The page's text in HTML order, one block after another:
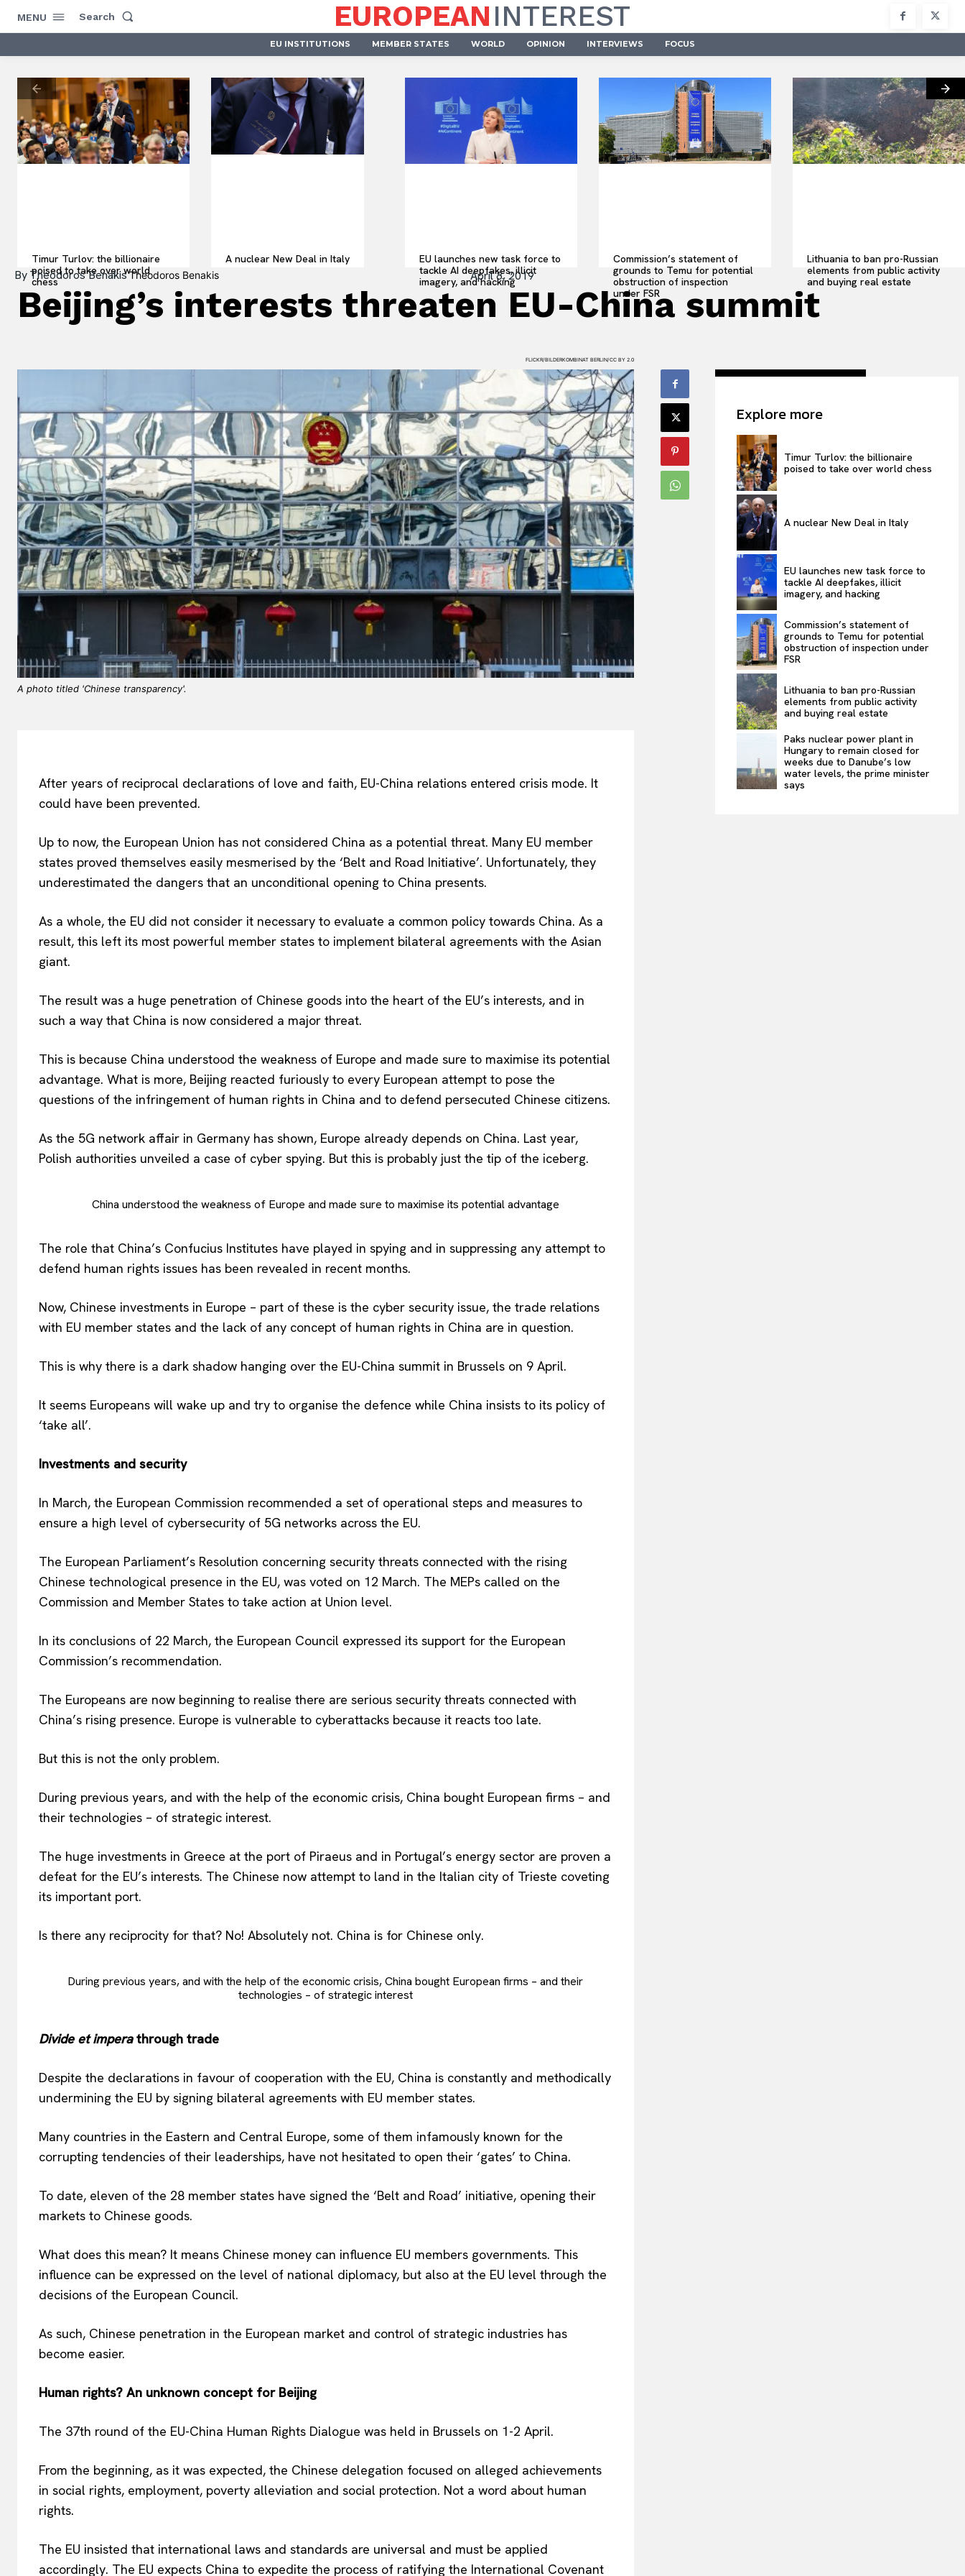
EUROPEANINTEREST
About Us
Terms Of Use
MENU Search EUROPEANINTEREST
EU INSTITUTIONS MEMBER STATES WORLD OPINION INTERVIEWS FOCUS
Timur Turlov: the billionaire
poised to take over world
chess
A nuclear New Deal in Italy
EU launches new task force to
tackle AI deepfakes, illicit
imagery, and hacking
Commission’s statement of
grounds to Temu for potential
obstruction of inspection
under FSR
Lithuania to ban pro-Russian
elements from public activity
and buying real estate
ByTheodoros BenakisTheodoros Benakis April 8, 2019
Beijing’s interests threaten EU-China summit
FLICKR/BILDERKOMBINAT BERLIN/CC BY 2.0
A photo titled 'Chinese transparency'.
After years of reciprocal declarations of love and faith, EU-China relations entered crisis mode. It
could have been prevented.
Up to now, the European Union has not considered China as a potential threat. Many EU member
states proved themselves easily mesmerised by the ‘Belt and Road Initiative’. Unfortunately, they
underestimated the dangers that an unconditional opening to China presents.
As a whole, the EU did not consider it necessary to evaluate a common policy towards China. As a
result, this left its most powerful member states to implement bilateral agreements with the Asian
giant.
The result was a huge penetration of Chinese goods into the heart of the EU’s interests, and in
such a way that China is now considered a major threat.
This is because China understood the weakness of Europe and made sure to maximise its potential
advantage. What is more, Beijing reacted furiously to every European attempt to pose the
questions of the infringement of human rights in China and to defend persecuted Chinese citizens.
As the 5G network affair in Germany has shown, Europe already depends on China. Last year,
Polish authorities unveiled a case of cyber spying. But this is probably just the tip of the iceberg.
China understood the weakness of Europe and made sure to maximise its potential advantage
The role that China’s Confucius Institutes have played in spying and in suppressing any attempt to
defend human rights issues has been revealed in recent months.
Now, Chinese investments in Europe – part of these is the cyber security issue, the trade relations
with EU member states and the lack of any concept of human rights in China are in question.
This is why there is a dark shadow hanging over the EU-China summit in Brussels on 9 April.
It seems Europeans will wake up and try to organise the defence while China insists to its policy of
‘take all’.
Investments and security
In March, the European Commission recommended a set of operational steps and measures to
ensure a high level of cybersecurity of 5G networks across the EU.
The European Parliament’s Resolution concerning security threats connected with the rising
Chinese technological presence in the EU, was voted on 12 March. The MEPs called on the
Commission and Member States to take action at Union level.
In its conclusions of 22 March, the European Council expressed its support for the European
Commission’s recommendation.
The Europeans are now beginning to realise there are serious security threats connected with
China’s rising presence. Europe is vulnerable to cyberattacks because it reacts too late.
But this is not the only problem.
During previous years, and with the help of the economic crisis, China bought European firms – and
their technologies – of strategic interest.
The huge investments in Greece at the port of Piraeus and in Portugal’s energy sector are proven a
defeat for the EU’s interests. The Chinese now attempt to land in the Italian city of Trieste coveting
its important port.
Is there any reciprocity for that? No! Absolutely not. China is for Chinese only.
During previous years, and with the help of the economic crisis, China bought European firms – and their
technologies – of strategic interest
Divide et imperathrough trade
Despite the declarations in favour of cooperation with the EU, China is constantly and methodically
undermining the EU by signing bilateral agreements with EU member states.
Many countries in the Eastern and Central Europe, some of them infamously known for the
corrupting tendencies of their leaderships, have not hesitated to open their ‘gates’ to China.
To date, eleven of the 28 member states have signed the ‘Belt and Road’ initiative, opening their
markets to Chinese goods.
What does this mean? It means Chinese money can influence EU members governments. This
influence can be expressed on the level of national diplomacy, but also at the EU level through the
decisions of the European Council.
As such, Chinese penetration in the European market and control of strategic industries has
become easier.
Human rights? An unknown concept for Beijing
The 37th round of the EU-China Human Rights Dialogue was held in Brussels on 1-2 April.
From the beginning, as it was expected, the Chinese delegation focused on alleged achievements
in social rights, employment, poverty alleviation and social protection. Not a word about human
rights.
The EU insisted that international laws and standards are universal and must be applied
accordingly. The EU expects China to expedite the process of ratifying the International Covenant
Explore more
Timur Turlov: the billionaire
poised to take over world chess
A nuclear New Deal in Italy
EU launches new task force to
tackle AI deepfakes, illicit
imagery, and hacking
Commission’s statement of
grounds to Temu for potential
obstruction of inspection under
FSR
Lithuania to ban pro-Russian
elements from public activity
and buying real estate
Paks nuclear power plant in
Hungary to remain closed for
weeks due to Danube’s low
water levels, the prime minister
says